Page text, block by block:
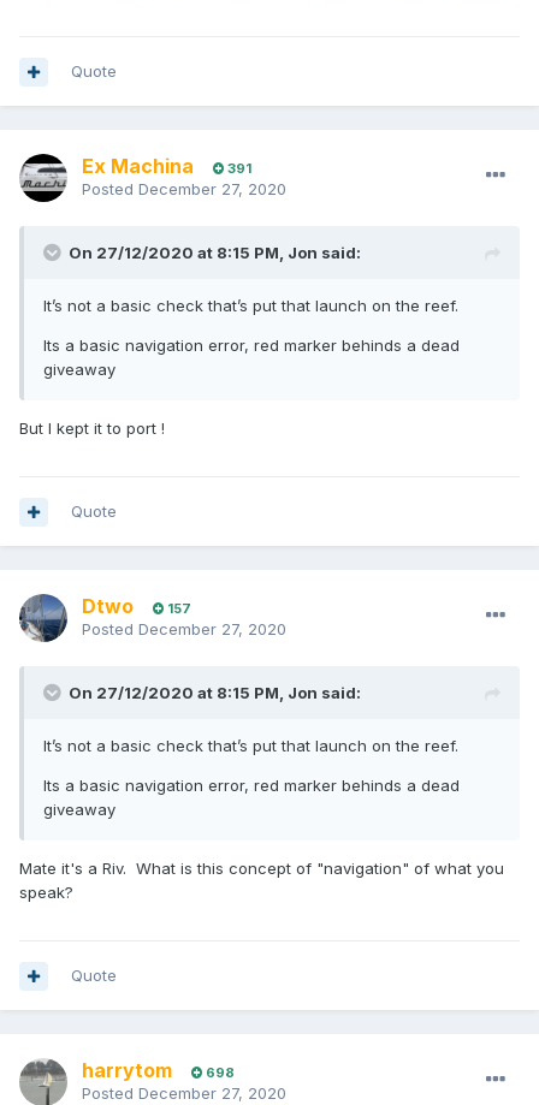
Quote
Ex Machina 391
Posted December 27, 2020
On 27/12/2020 at 8:15 PM, Jon said:
It’s not a basic check that’s put that launch on the reef.
Its a basic navigation error, red marker behinds a dead
giveaway
But I kept it to port !
Quote
Dtwo 157
Posted December 27, 2020
On 27/12/2020 at 8:15 PM, Jon said:
It’s not a basic check that’s put that launch on the reef.
Its a basic navigation error, red marker behinds a dead
giveaway
Mate it's a Riv. What is this concept of "navigation" of what you
speak?
Quote
harrytom 698
Posted December 27, 2020